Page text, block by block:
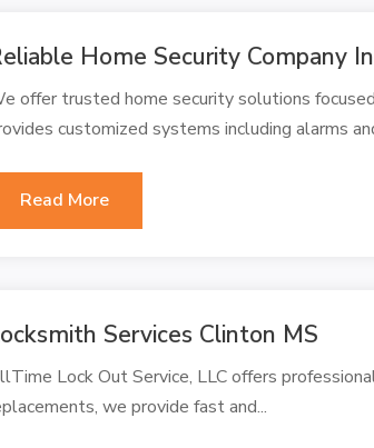
Home Security Company
offer trusted home security solutions
customized systems including alarms
Read More
Services Clinton MS
Lock Out Service, LLC offers
we provide fast and...